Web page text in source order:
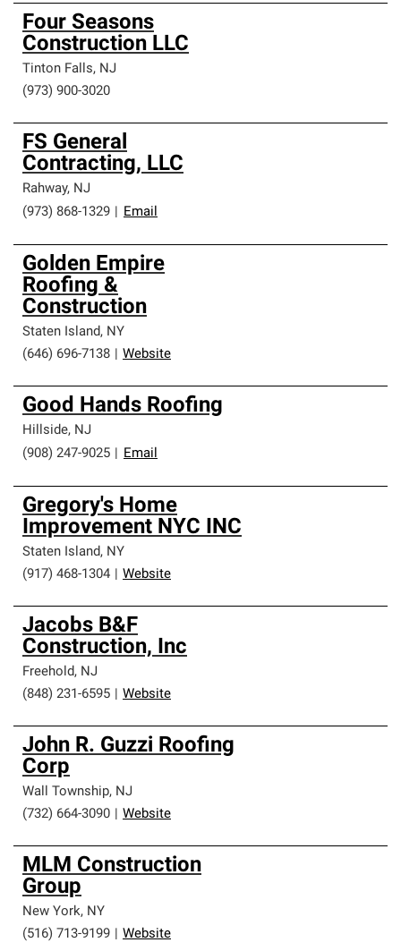
Four Seasons
Construction LLC
Tinton Falls, NJ
(973) 900-3020
FS General
Contracting, LLC
Rahway, NJ
(973) 868-1329
Email
Golden Empire
Roofing &
Construction
Staten Island, NY
(646) 696-7138
Website
Good Hands Roofing
Hillside, NJ
(908) 247-9025
Email
Gregory's Home
Improvement NYC INC
Staten Island, NY
(917) 468-1304
Website
Jacobs B&F
Construction, Inc
Freehold, NJ
(848) 231-6595
Website
John R. Guzzi Roofing
Corp
Wall Township, NJ
(732) 664-3090
Website
MLM Construction
Group
New York, NY
(516) 713-9199
Website